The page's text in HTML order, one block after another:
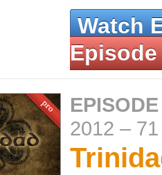
Watch
Episode
2012 –